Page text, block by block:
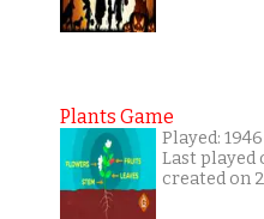
Plants Game
Played:
Last played
created on